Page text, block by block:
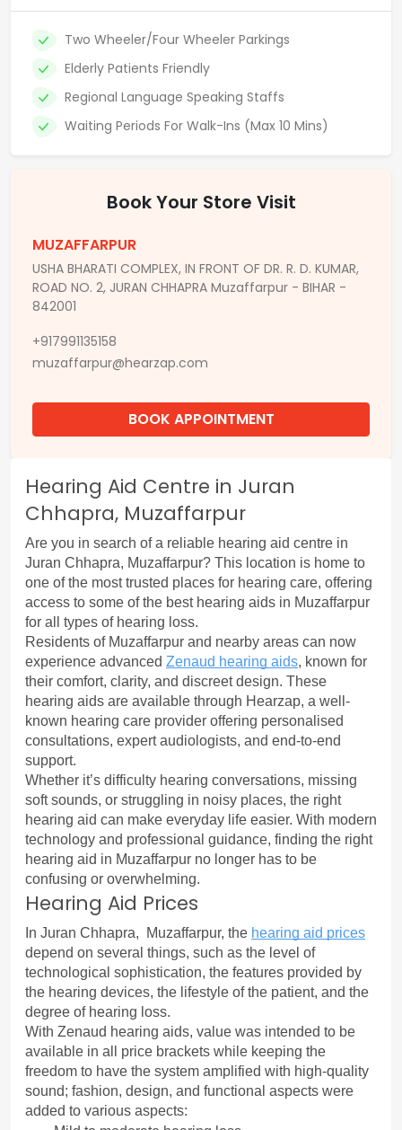
Two Wheeler/Four Wheeler Parkings
Elderly Patients Friendly
Regional Language Speaking Staffs
Waiting Periods For Walk-Ins (Max 10 Mins)
Book Your Store Visit
MUZAFFARPUR
USHA BHARATI COMPLEX, IN FRONT OF DR. R. D. KUMAR,
ROAD NO. 2, JURAN CHHAPRA Muzaffarpur - BIHAR -
842001
+917991135158
muzaffarpur@hearzap.com
BOOK APPOINTMENT
Hearing Aid Centre in Juran
Chhapra, Muzaffarpur
Are you in search of a reliable hearing aid centre in
Juran Chhapra, Muzaffarpur? This location is home to
one of the most trusted places for hearing care, offering
access to some of the best hearing aids in Muzaffarpur
for all types of hearing loss.
Residents of Muzaffarpur and nearby areas can now
experience advanced Zenaud hearing aids, known for
their comfort, clarity, and discreet design. These
hearing aids are available through Hearzap, a well-
known hearing care provider offering personalised
consultations, expert audiologists, and end-to-end
support.
Whether it’s difficulty hearing conversations, missing
soft sounds, or struggling in noisy places, the right
hearing aid can make everyday life easier. With modern
technology and professional guidance, finding the right
hearing aid in Muzaffarpur no longer has to be
confusing or overwhelming.
Hearing Aid Prices
In Juran Chhapra,  Muzaffarpur, the hearing aid prices
depend on several things, such as the level of
technological sophistication, the features provided by
the hearing devices, the lifestyle of the patient, and the
degree of hearing loss.
With Zenaud hearing aids, value was intended to be
available in all price brackets while keeping the
freedom to have the system amplified with high-quality
sound; fashion, design, and functional aspects were
added to various aspects: